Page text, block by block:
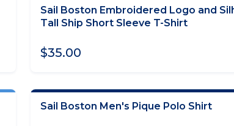
CHOOSE OPTIONS
Sail Boston Embroidered Logo and
Tall Ship Short Sleeve T-Shirt
$35.00
CHOOSE OPTIONS
Sail Boston Men's Pique Polo Shirt